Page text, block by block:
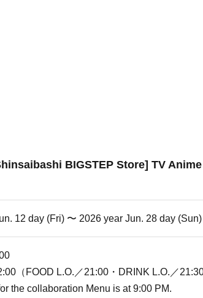
BIGSTEP Store] TV
12 day (Fri) 〜 2026 year Jun. 28 day (Sun)
（FOOD L.O.／21:00・DRINK L.O.／21:30
the collaboration Menu is at 9:00 PM.